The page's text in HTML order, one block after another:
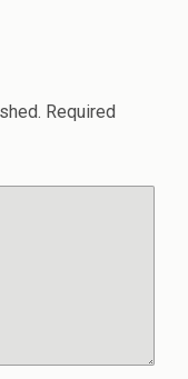
Required